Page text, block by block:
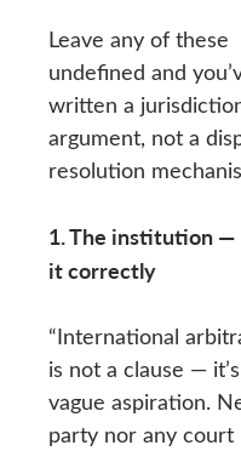
Leave any of these
undefined and
written a
argument, not a
resolution
1. The institution —
it correctly
“International
is not a clause —
vague aspiration.
party nor any court